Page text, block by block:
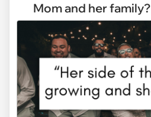
Mom and her family?